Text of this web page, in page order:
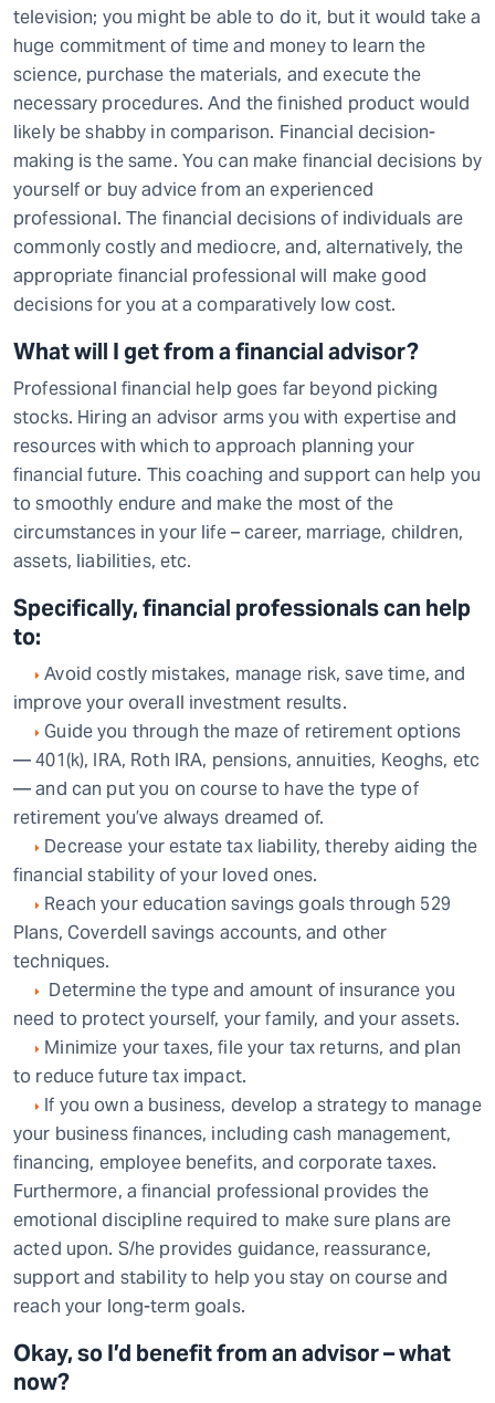
television; you might be able to do it, but it would take a
huge commitment of time and money to learn the
science, purchase the materials, and execute the
necessary procedures. And the finished product would
likely be shabby in comparison. Financial decision-
making is the same. You can make financial decisions by
yourself or buy advice from an experienced
professional. The financial decisions of individuals are
commonly costly and mediocre, and, alternatively, the
appropriate financial professional will make good
decisions for you at a comparatively low cost.
What will I get from a financial advisor?
Professional financial help goes far beyond picking
stocks. Hiring an advisor arms you with expertise and
resources with which to approach planning your
financial future. This coaching and support can help you
to smoothly endure and make the most of the
circumstances in your life – career, marriage, children,
assets, liabilities, etc.
Specifically, financial professionals can help
to:
Avoid costly mistakes, manage risk, save time, and
improve your overall investment results.
Guide you through the maze of retirement options
— 401(k), IRA, Roth IRA, pensions, annuities, Keoghs, etc
— and can put you on course to have the type of
retirement you’ve always dreamed of.
Decrease your estate tax liability, thereby aiding the
financial stability of your loved ones.
Reach your education savings goals through 529
Plans, Coverdell savings accounts, and other
techniques.
Determine the type and amount of insurance you
need to protect yourself, your family, and your assets.
Minimize your taxes, file your tax returns, and plan
to reduce future tax impact.
If you own a business, develop a strategy to manage
your business finances, including cash management,
financing, employee benefits, and corporate taxes.
Furthermore, a financial professional provides the
emotional discipline required to make sure plans are
acted upon. S/he provides guidance, reassurance,
support and stability to help you stay on course and
reach your long-term goals.
Okay, so I’d benefit from an advisor – what
now?